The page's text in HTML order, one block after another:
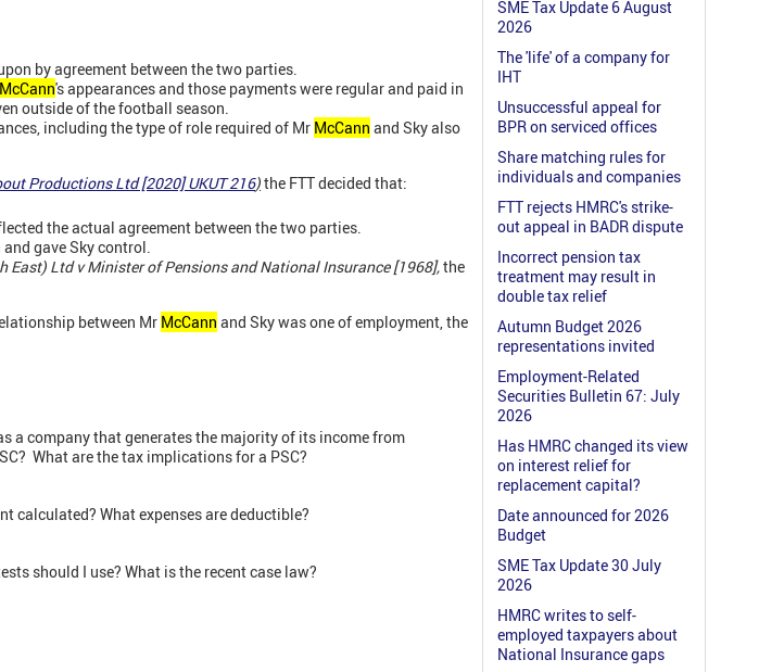
by agreement between the two parties.
McCann's appearances and those payments were regular and paid in
outside of the football season.
including the type of role required of Mr McCann and Sky also
Productions Ltd [2020] UKUT 216)the FTT decided that:
the actual agreement between the two parties.
gave Sky control.
East) Ltd v Minister of Pensions and National Insurance [1968],the
between Mr McCann and Sky was one of employment,the
a company that generates the majority of its income from
What are the tax implications for a PSC?
calculated? What expenses are deductible?
should I use? What is the recent case law?
SME Tax Update 6 August
2026
The 'life' of a company for
IHT
Unsuccessful appeal for
BPR on serviced offices
Share matching rules for
individuals and companies
FTT rejects HMRC's strike-
out appeal in BADR dispute
Incorrect pension tax
treatment may result in
double tax relief
Autumn Budget 2026
representations invited
Employment-Related
Securities Bulletin 67: July
2026
Has HMRC changed its view
on interest relief for
replacement capital?
Date announced for 2026
Budget
SME Tax Update 30 July
2026
HMRC writes to self-
employed taxpayers about
National Insurance gaps